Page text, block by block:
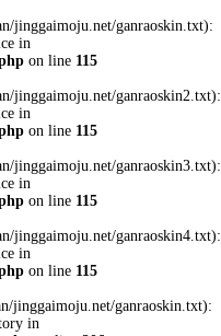
jinggaimoju.net/ganraoskin.txt):
in
on line 115
jinggaimoju.net/ganraoskin2.txt):
in
on line 115
jinggaimoju.net/ganraoskin3.txt):
in
on line 115
jinggaimoju.net/ganraoskin4.txt):
in
on line 115
jinggaimoju.net/ganraoskin.txt):
in